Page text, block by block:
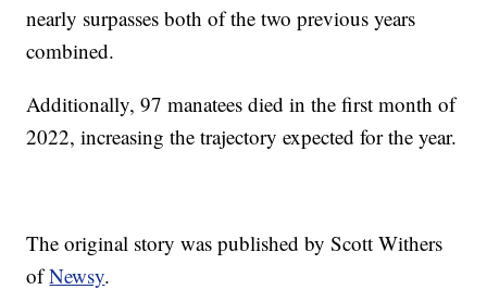
nearly surpasses both of the two previous years
combined.
Additionally, 97 manatees died in the first month of
2022, increasing the trajectory expected for the year.
The original story was published by Scott Withers
ofNewsy.